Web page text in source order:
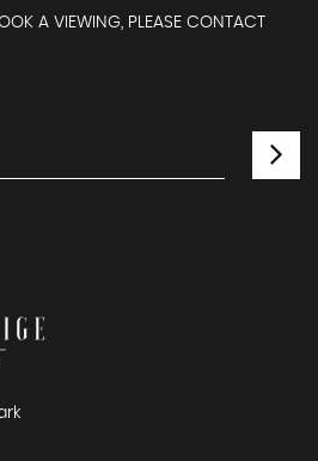
A VIEWING, PLEASE CONTACT